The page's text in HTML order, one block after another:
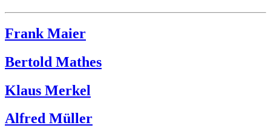
Frank Maier
Bertold Mathes
Klaus Merkel
Alfred Müller